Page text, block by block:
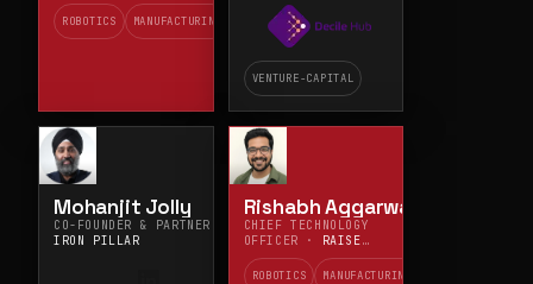
ROBOTICS MANUFACTURING
VENTURE-CAPITAL
Mohanjit Jolly
CO-FOUNDER & PARTNER ·
IRON PILLAR
Rishabh Aggarwal
CHIEF TECHNOLOGY
OFFICER ·
RAISE
ROBOTICS
ROBOTICS MANUFACTURING